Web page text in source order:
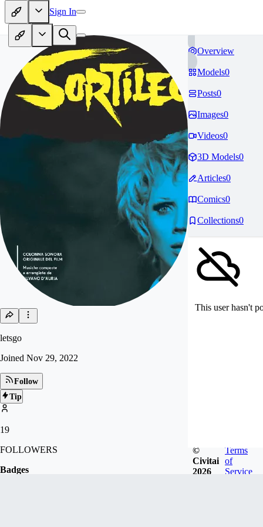
Sign In
letsgo
Joined Nov 29, 2022
Follow
Tip
19
FOLLOWERS
Badges
Overview
Models0
Posts0
Images0
Videos0
3D Models0
Articles0
Comics0
Collections0
This user hasn't
©
Civitai
2026
Terms
of
Service